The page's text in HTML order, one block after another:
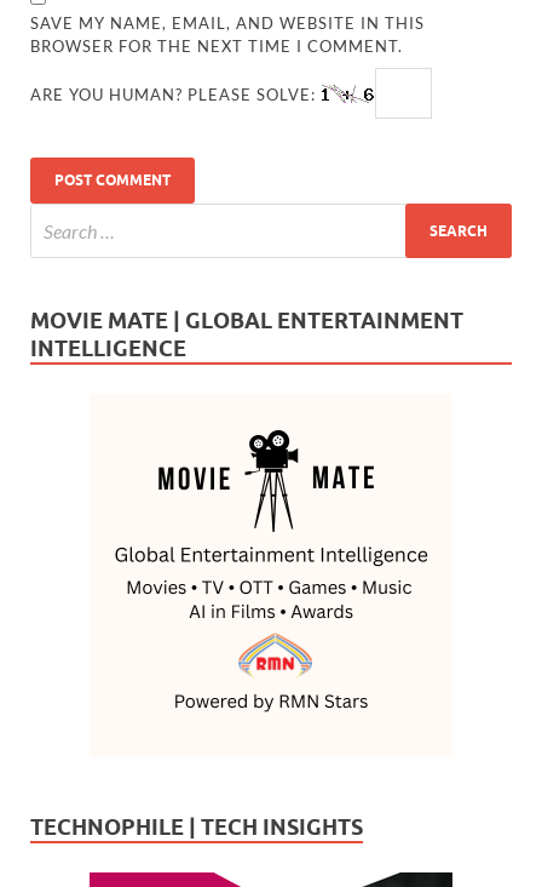
SAVE MY NAME, EMAIL, AND WEBSITE IN THIS
BROWSER FOR THE NEXT TIME I COMMENT.
ARE YOU HUMAN? PLEASE SOLVE:
MOVIE MATE | GLOBAL ENTERTAINMENT
INTELLIGENCE
TECHNOPHILE | TECH INSIGHTS